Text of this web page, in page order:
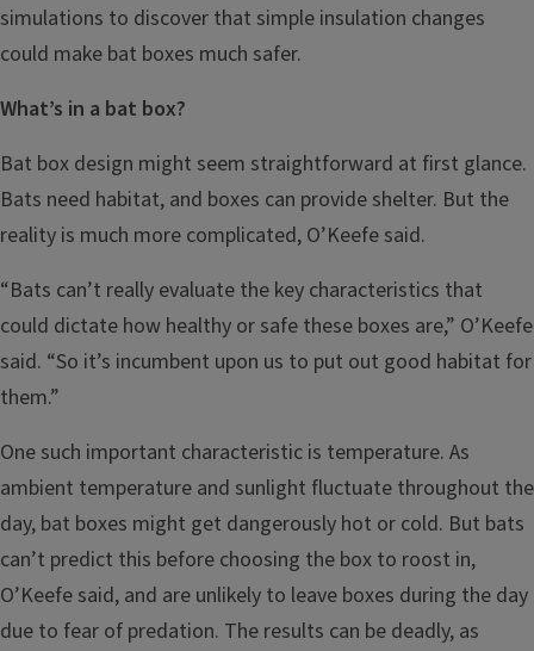
simulations to discover that simple insulation changes
could make bat boxes much safer.
What’s in a bat box?
Bat box design might seem straightforward at first glance.
Bats need habitat, and boxes can provide shelter. But the
reality is much more complicated, O’Keefe said.
“Bats can’t really evaluate the key characteristics that
could dictate how healthy or safe these boxes are,” O’Keefe
said. “So it’s incumbent upon us to put out good habitat for
them.”
One such important characteristic is temperature. As
ambient temperature and sunlight fluctuate throughout the
day, bat boxes might get dangerously hot or cold. But bats
can’t predict this before choosing the box to roost in,
O’Keefe said, and are unlikely to leave boxes during the day
due to fear of predation. The results can be deadly, as